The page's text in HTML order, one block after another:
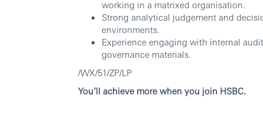
working in a matrixed organisation.
Strong analytical judgement and
environments.
Experience engaging with internal
governance materials.
/WX/51/ZP/LP
You’ll achieve more when you join HSBC.